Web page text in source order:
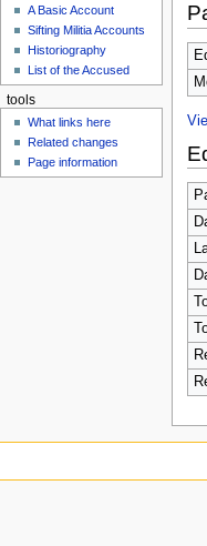
A Basic Account
Sifting Militia Accounts
Historiography
List of the Accused
tools
What links here
Related changes
Page information